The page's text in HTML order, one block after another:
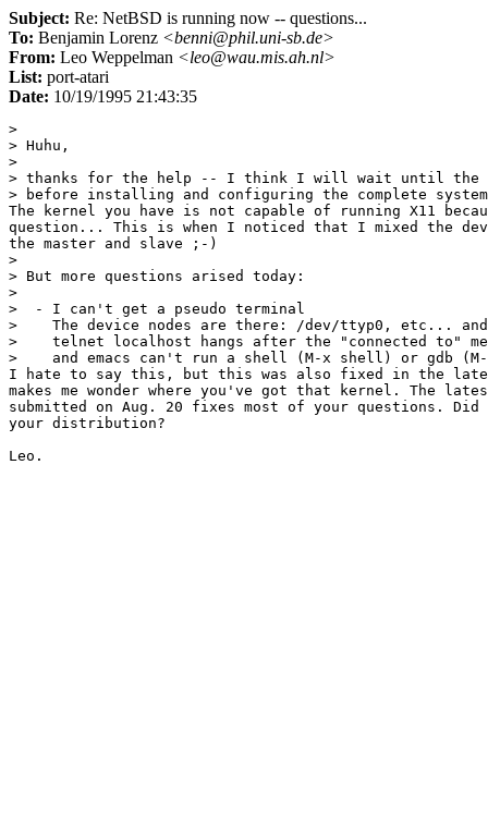
Subject: Re: NetBSD is running now -- questions...
To: Benjamin Lorenz <benni@phil.uni-sb.de>
From: Leo Weppelman <leo@wau.mis.ah.nl>
List: port-atari
Date: 10/19/1995 21:43:35
>
> Huhu,
>
> thanks for the help -- I think I will wait until the
> before installing and configuring the complete
The kernel you have is not capable of running X11
question... This is when I noticed that I mixed the
the master and slave ;-)
>
> But more questions arised today:
>
>  - I can't get a pseudo terminal
>    The device nodes are there: /dev/ttyp0, etc...
>    telnet localhost hangs after the "connected to"
>    and emacs can't run a shell (M-x shell) or gdb
I hate to say this, but this was also fixed in the
makes me wonder where you've got that kernel. The
submitted on Aug. 20 fixes most of your questions.
your distribution?